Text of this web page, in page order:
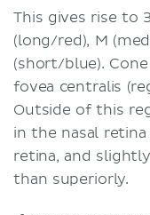
This gives rise to
(long/red), M
(short/blue).
fovea centralis
Outside of this
in the nasal
retina, and
than superiorly.